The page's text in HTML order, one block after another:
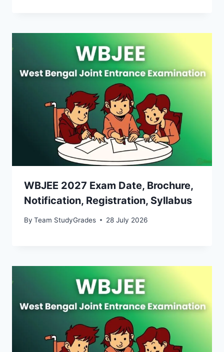
WBJEE 2027 Exam Date, Brochure,
Notification, Registration, Syllabus
By Team StudyGrades 28 July 2026